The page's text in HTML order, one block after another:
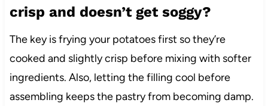
crisp and doesn’t get soggy?
The key is frying your potatoes first so they’re
cooked and slightly crisp before mixing with softer
ingredients. Also, letting the filling cool before
assembling keeps the pastry from becoming damp.